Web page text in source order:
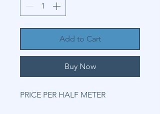
Add to Cart
Buy Now
PRICE PER HALF METER